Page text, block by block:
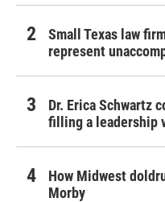
Small Texas law
represent
Dr. Erica Schwartz
filling a leadership
How Midwest
Morby